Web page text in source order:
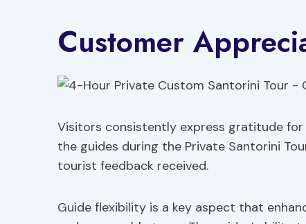
Customer
Visitors consistently express gratitude for
the guides during the Private Santorini
tourist feedback received.
Guide flexibility is a key aspect that